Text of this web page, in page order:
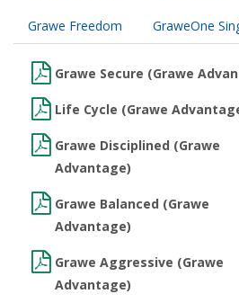
Grawe Freedom GraweOne
Grawe Secure (Grawe
Life Cycle (Grawe
Grawe Disciplined (Grawe
Advantage)
Grawe Balanced (Grawe
Advantage)
Grawe Aggressive (Grawe
Advantage)